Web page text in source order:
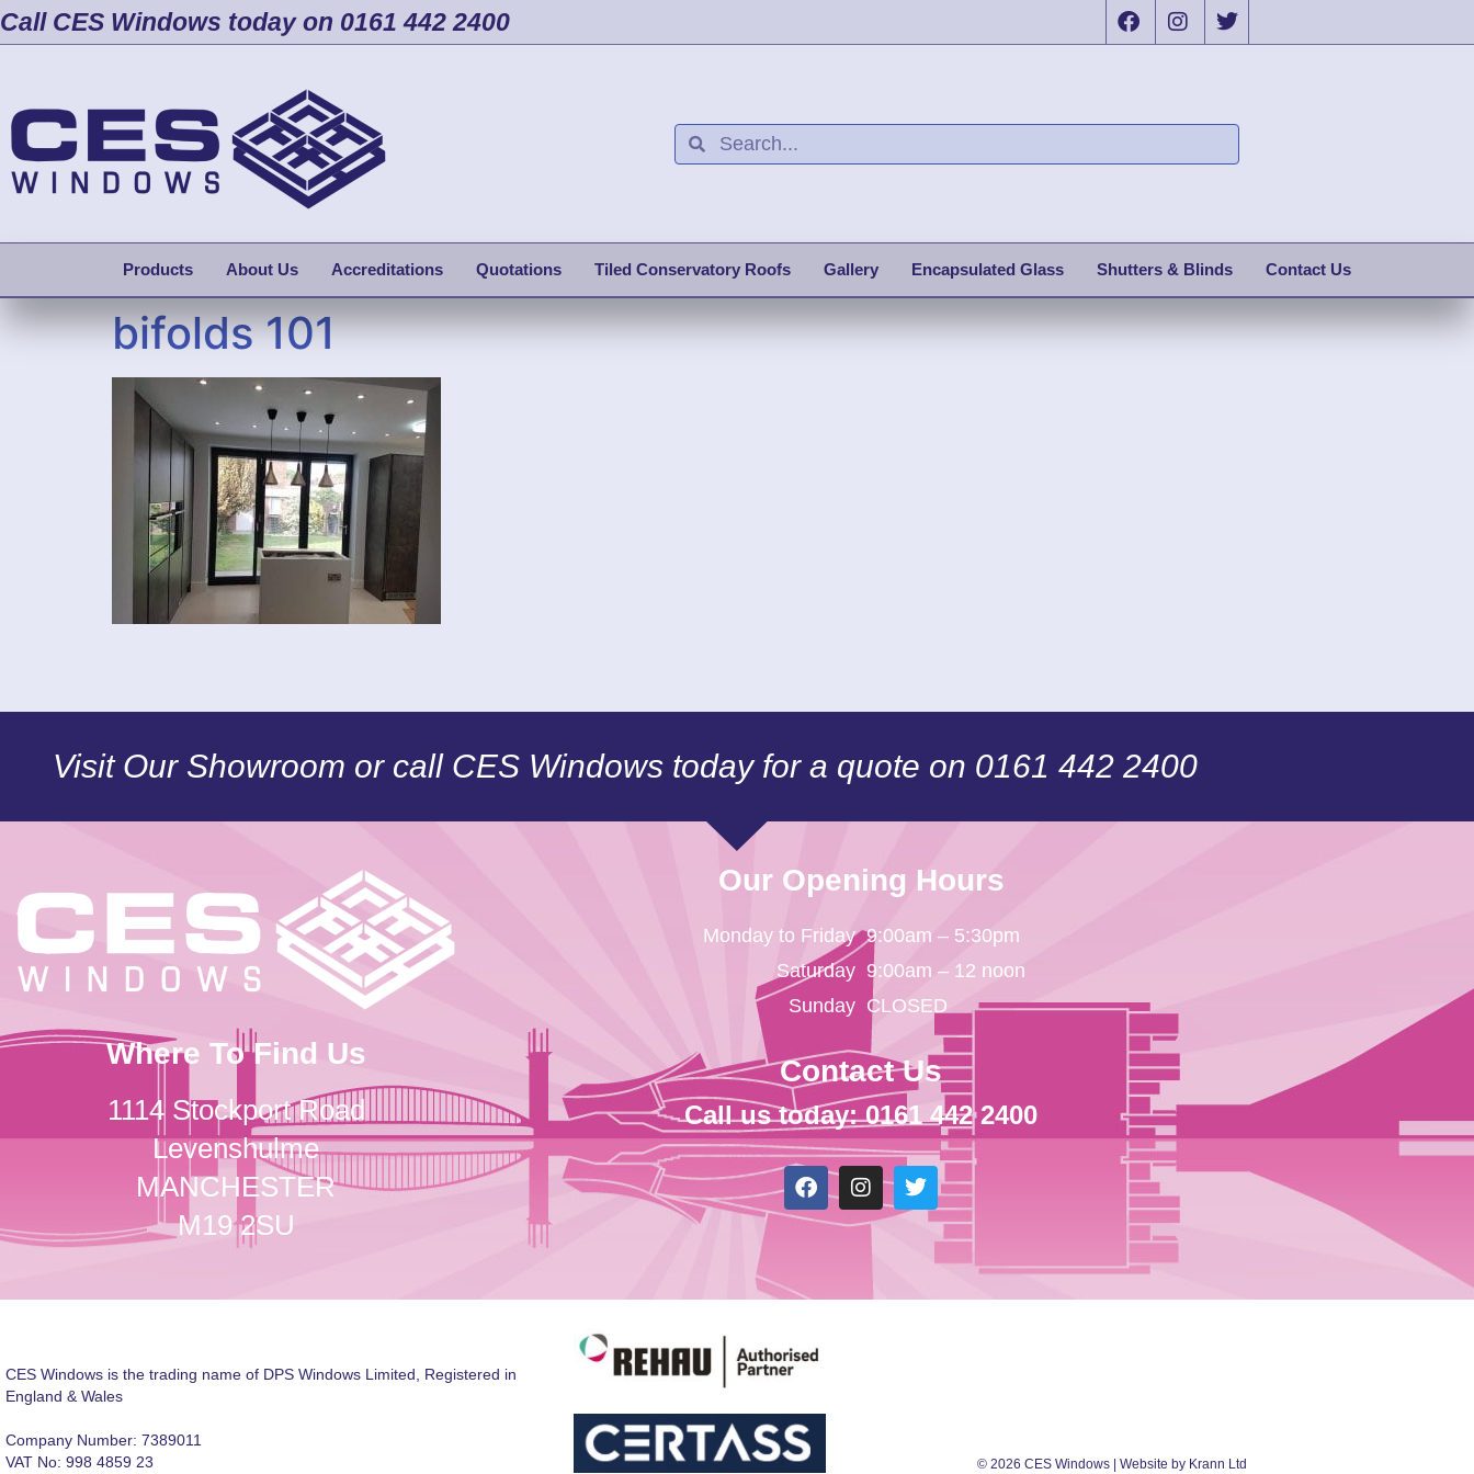
Call CES Windows today on 0161 442 2400
Products About Us Accreditations Quotations Tiled Conservatory Roofs Gallery Encapsulated Glass Shutters & Blinds Contact Us
bifolds 101
Visit Our Showroom or call CES Windows today for a quote on 0161 442 2400
Where To Find Us
1114 Stockport Road
Levenshulme
MANCHESTER
M19 2SU
Our Opening Hours
Monday to Friday
Saturday
Sunday
9:00am – 5:30pm
9:00am – 12 noon
CLOSED
Contact Us
Call us today: 0161 442 2400
CES Windows is the trading name of DPS Windows Limited, Registered in
England & Wales
Company Number: 7389011
VAT No: 998 4859 23
©2026 CES Windows | Website by Krann Ltd